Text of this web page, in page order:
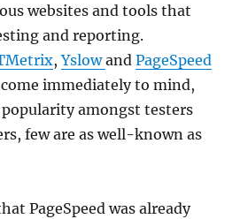
rogue
websites and tools that
and reporting.
,YslowandPageSpeed
immediately to mind,
amongst testers
few are as well-known as
PageSpeed was already